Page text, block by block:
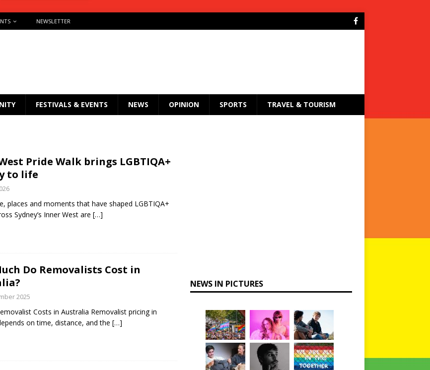
NEWSLETTER
FESTIVALS & EVENTS NEWS OPINION SPORTS TRAVEL & TOURISM
Pride Walk brings LGBTIQA+
to life
places and moments that have shaped LGBTIQA+
Sydney’s Inner West are […]
Do Removalists Cost in
2025
Costs in Australia Removalist pricing in
on time, distance, and the […]
NEWS IN PICTURES